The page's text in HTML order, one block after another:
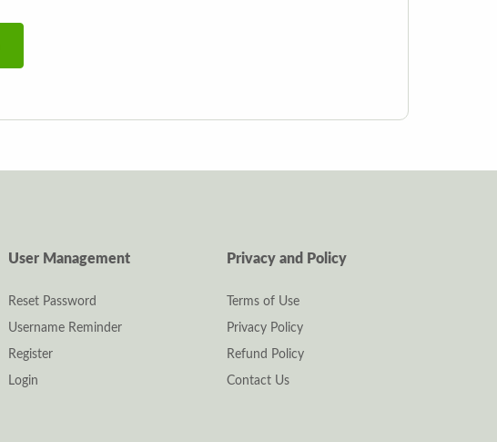
User Management
Reset Password
Username Reminder
Register
Login
Privacy and Policy
Terms of Use
Privacy Policy
Refund Policy
Contact Us